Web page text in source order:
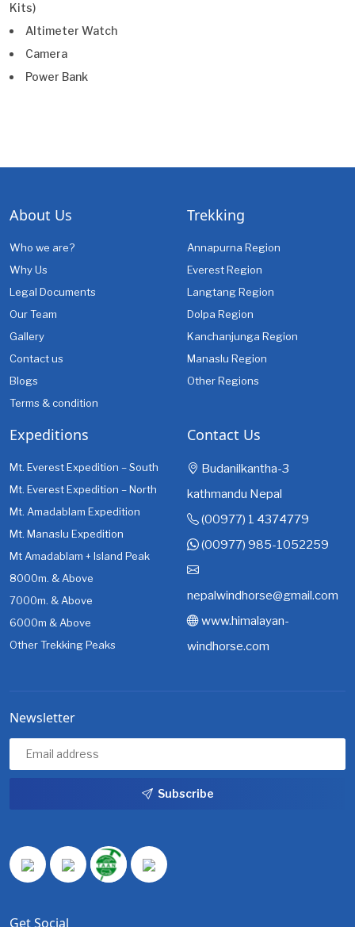
Kits)
Altimeter Watch
Camera
Power Bank
About Us
Who we are?
Why Us
Legal Documents
Our Team
Gallery
Contact us
Blogs
Terms & condition
Trekking
Annapurna Region
Everest Region
Langtang Region
Dolpa Region
Kanchanjunga Region
Manaslu Region
Other Regions
Expeditions
Mt. Everest Expedition – South
Mt. Everest Expedition – North
Mt. Amadablam Expedition
Mt. Manaslu Expedition
Mt Amadablam + Island Peak
8000m. & Above
7000m. & Above
6000m & Above
Other Trekking Peaks
Contact Us
Budanilkantha-3
kathmandu Nepal
(00977) 1 4374779
(00977) 985-1052259
nepalwindhorse@gmail.com
www.himalayan-
windhorse.com
Newsletter
Subscribe
Get Social